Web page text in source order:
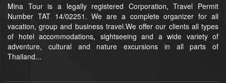
Mina Tour is a legally registered Corporation, Travel Permit
Number TAT 14/02251. We are a complete organizer for all
vacation, group and business travel.We offer our clients all types
of hotel accommodations, sightseeing and a wide variety of
adventure, cultural and nature excursions in all parts of
Thailand...